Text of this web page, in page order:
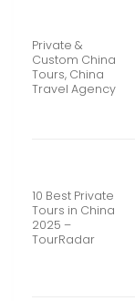
Private &
Custom China
Tours, China
Travel Agency
10 Best Private
Tours in China
2025 –
TourRadar